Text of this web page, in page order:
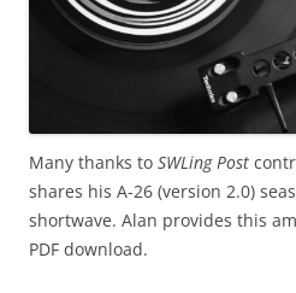
Many thanks to SWLing Post
shares his A-26 (version 2.0)
shortwave. Alan provides this
PDF download.